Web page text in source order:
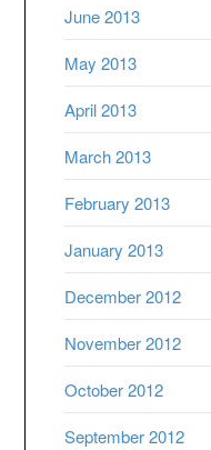
June 2013
May 2013
April 2013
March 2013
February 2013
January 2013
December 2012
November 2012
October 2012
September 2012